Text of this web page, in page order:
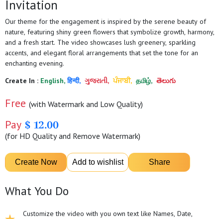
Invitation
Our theme for the engagement is inspired by the serene beauty of
nature, featuring shiny green flowers that symbolize growth, harmony,
and a fresh start. The video showcases lush greenery, sparkling
accents, and elegant floral arrangements that set the tone for an
enchanting evening.
Create In : English, हिन्दी, ગુજરાતી, ਪੰਜਾਬੀ, தமிழ், తెలుగు
Free (with Watermark and Low Quality)
Pay $ 12.00
(for HD Quality and Remove Watermark)
What You Do
Customize the video with you own text like Names, Date,